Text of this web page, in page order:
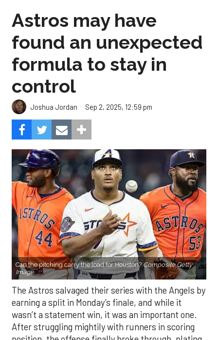
Astros may have
found an unexpected
formula to stay in
control
Joshua Jordan Sep 2, 2025, 12:59 pm
Can the pitching carry the load for Houston? Composite Getty
Image.
The Astros salvaged their series with the Angels by
earning a split in Monday’s finale, and while it
wasn’t a statement win, it was an important one.
After struggling mightily with runners in scoring